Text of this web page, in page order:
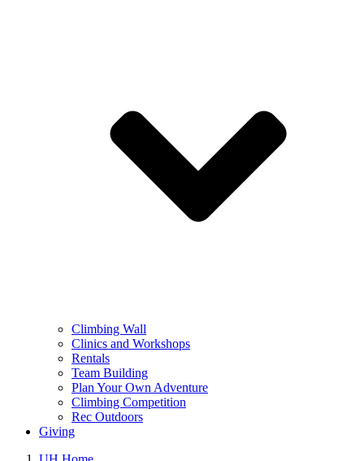
Climbing Wall
Clinics and Workshops
Rentals
Team Building
Plan Your Own Adventure
Climbing Competition
Rec Outdoors
Giving